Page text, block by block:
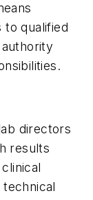
to qualified
directors
results